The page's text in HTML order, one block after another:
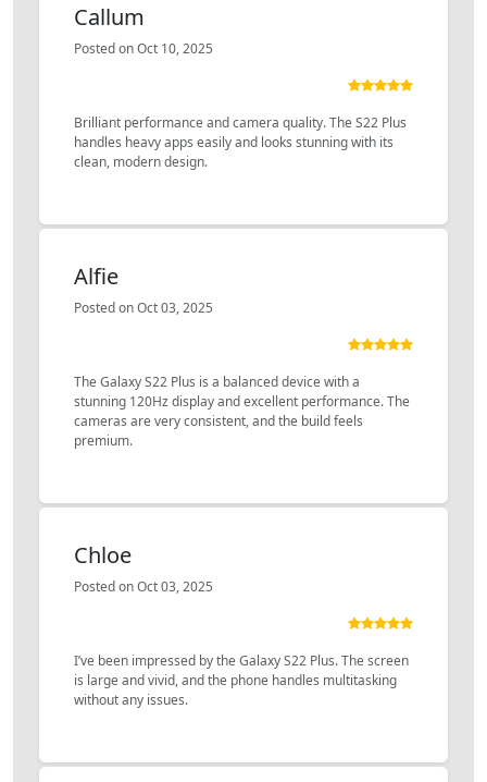
Callum
Posted on Oct 10, 2025
Brilliant performance and camera quality. The S22 Plus
handles heavy apps easily and looks stunning with its
clean, modern design.
Alfie
Posted on Oct 03, 2025
The Galaxy S22 Plus is a balanced device with a
stunning 120Hz display and excellent performance. The
cameras are very consistent, and the build feels
premium.
Chloe
Posted on Oct 03, 2025
I’ve been impressed by the Galaxy S22 Plus. The screen
is large and vivid, and the phone handles multitasking
without any issues.